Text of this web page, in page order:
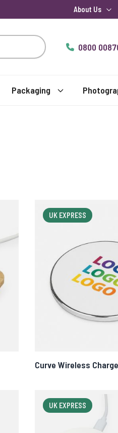
About Us
0800
Packaging
UK EXPRESS
Curve Wireless
UK EXPRESS